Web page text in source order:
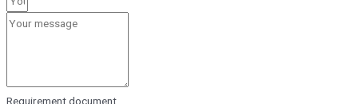
Requirement document